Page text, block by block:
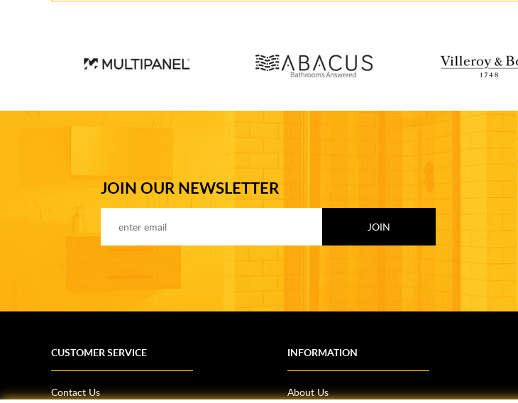
JOIN OUR NEWSLETTER
CUSTOMER SERVICE
Contact Us
INFORMATION
About Us